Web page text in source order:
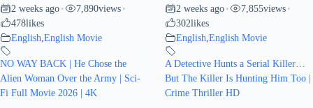
2 weeks ago • 7,890views •
478likes
English English Movie
NO WAY BACK | He Chose the
Alien Woman Over the Army | Sci-
Fi Full Movie 2026 | 4K
2 weeks ago • 7,855views •
302likes
English English Movie
A Detective Hunts a Serial Killer…
But The Killer Is Hunting Him Too |
Crime Thriller HD